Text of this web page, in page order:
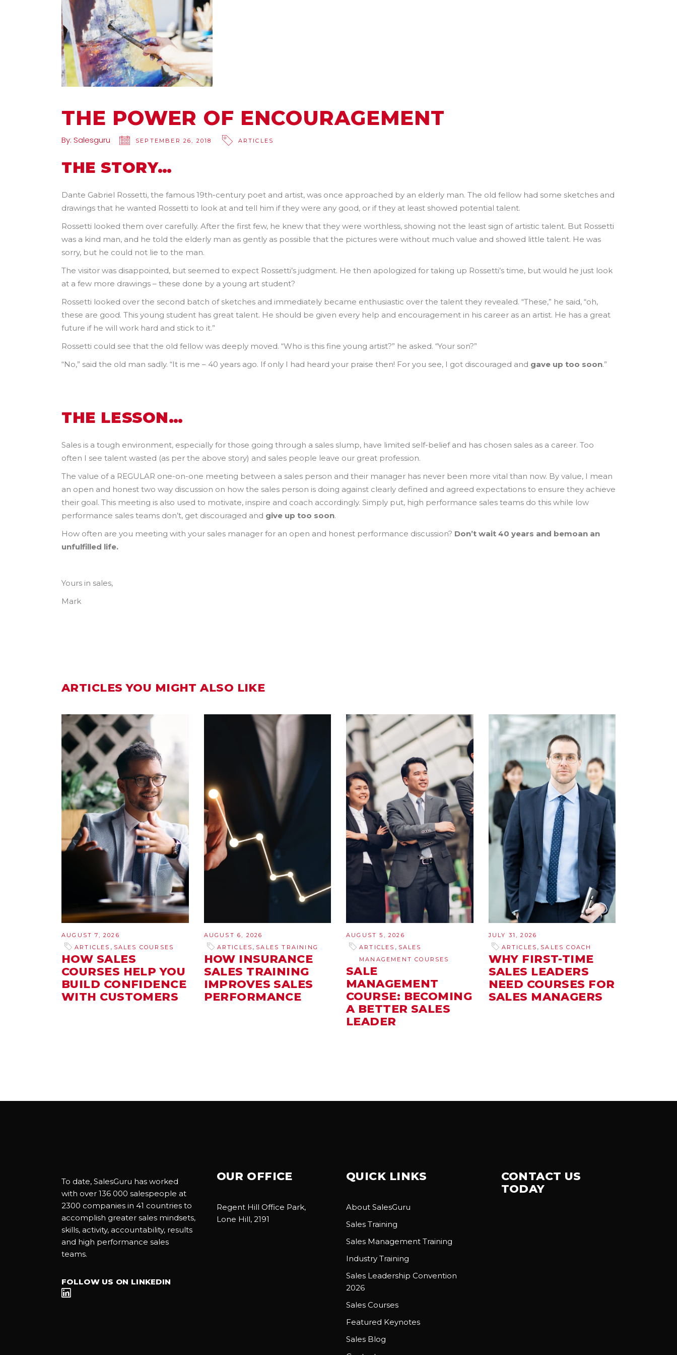
THE POWER OF ENCOURAGEMENT
By: Salesguru SEPTEMBER 26, 2018 ARTICLES
THE STORY…
Dante Gabriel Rossetti, the famous 19th-century poet and artist, was once approached by an elderly man. The old fellow had some sketches and
drawings that he wanted Rossetti to look at and tell him if they were any good, or if they at least showed potential talent.
Rossetti looked them over carefully. After the first few, he knew that they were worthless, showing not the least sign of artistic talent. But Rossetti
was a kind man, and he told the elderly man as gently as possible that the pictures were without much value and showed little talent. He was
sorry, but he could not lie to the man.
The visitor was disappointed, but seemed to expect Rossetti’s judgment. He then apologized for taking up Rossetti’s time, but would he just look
at a few more drawings – these done by a young art student?
Rossetti looked over the second batch of sketches and immediately became enthusiastic over the talent they revealed. “These,” he said, “oh,
these are good. This young student has great talent. He should be given every help and encouragement in his career as an artist. He has a great
future if he will work hard and stick to it.”
Rossetti could see that the old fellow was deeply moved. “Who is this fine young artist?” he asked. “Your son?”
“No,” said the old man sadly. “It is me – 40 years ago. If only I had heard your praise then! For you see, I got discouraged and gave up too soon.”
THE LESSON…
Sales is a tough environment, especially for those going through a sales slump, have limited self-belief and has chosen sales as a career. Too
often I see talent wasted (as per the above story) and sales people leave our great profession.
The value of a REGULAR one-on-one meeting between a sales person and their manager has never been more vital than now. By value, I mean
an open and honest two way discussion on how the sales person is doing against clearly defined and agreed expectations to ensure they achieve
their goal. This meeting is also used to motivate, inspire and coach accordingly. Simply put, high performance sales teams do this while low
performance sales teams don’t, get discouraged and give up too soon.
How often are you meeting with your sales manager for an open and honest performance discussion? Don’t wait 40 years and bemoan an
unfulfilled life.
Yours in sales,
Mark
ARTICLES YOU MIGHT ALSO LIKE
AUGUST 7, 2026
ARTICLES , SALES COURSES
HOW SALES
COURSES HELP YOU
BUILD CONFIDENCE
WITH CUSTOMERS
AUGUST 6, 2026
ARTICLES , SALES TRAINING
HOW INSURANCE
SALES TRAINING
IMPROVES SALES
PERFORMANCE
AUGUST 5, 2026
ARTICLES , SALES
MANAGEMENT COURSES
SALE
MANAGEMENT
COURSE: BECOMING
A BETTER SALES
LEADER
JULY 31, 2026
ARTICLES , SALES COACH
WHY FIRST-TIME
SALES LEADERS
NEED COURSES FOR
SALES MANAGERS
To date, SalesGuru has worked
with over 136 000 salespeople at
2300 companies in 41 countries to
accomplish greater sales mindsets,
skills, activity, accountability, results
and high performance sales
teams.
FOLLOW US ON LINKEDIN
OUR OFFICE
Regent Hill Office Park,
Lone Hill, 2191
QUICK LINKS
About SalesGuru
Sales Training
Sales Management Training
Industry Training
Sales Leadership Convention
2026
Sales Courses
Featured Keynotes
Sales Blog
CONTACT US
TODAY